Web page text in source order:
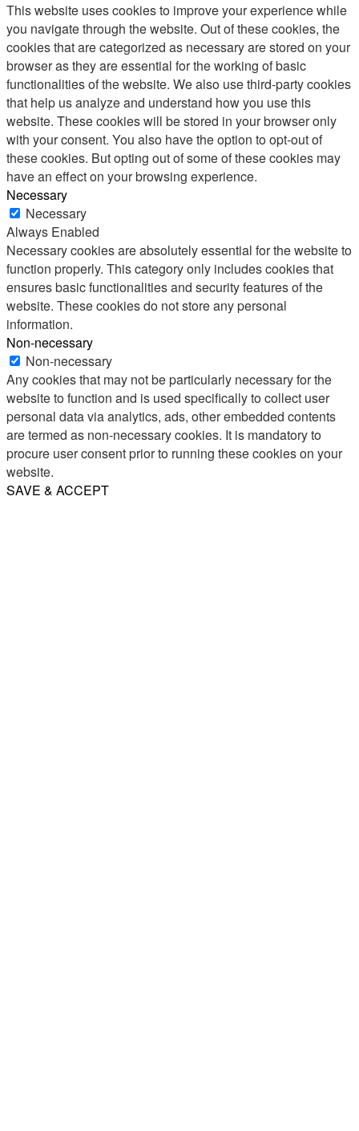
This website uses cookies to improve your experience while
you navigate through the website. Out of these cookies, the
cookies that are categorized as necessary are stored on your
browser as they are essential for the working of basic
functionalities of the website. We also use third-party cookies
that help us analyze and understand how you use this
website. These cookies will be stored in your browser only
with your consent. You also have the option to opt-out of
these cookies. But opting out of some of these cookies may
have an effect on your browsing experience.
Necessary
Necessary
Always Enabled
Necessary cookies are absolutely essential for the website to
function properly. This category only includes cookies that
ensures basic functionalities and security features of the
website. These cookies do not store any personal
information.
Non-necessary
Non-necessary
Any cookies that may not be particularly necessary for the
website to function and is used specifically to collect user
personal data via analytics, ads, other embedded contents
are termed as non-necessary cookies. It is mandatory to
procure user consent prior to running these cookies on your
website.
SAVE & ACCEPT